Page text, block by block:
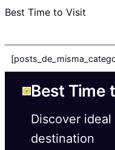
Best Time to Visit
Best Time
Discover
destination